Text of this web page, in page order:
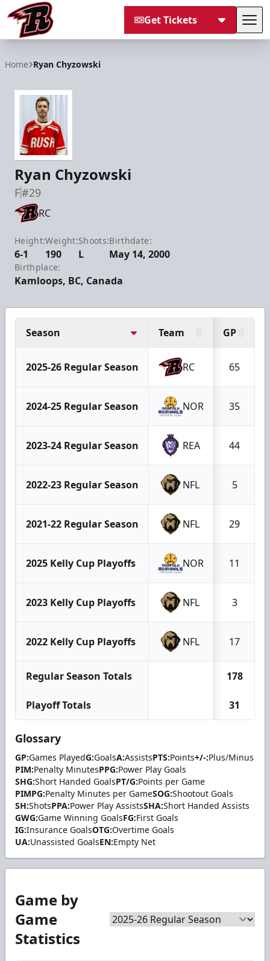
Get Tickets
Home Ryan Chyzowski
Ryan Chyzowski
F#29
RC
Height:
6-1
Weight:
190
Shoots:
L
Birthdate:
May 14, 2000
Birthplace:
Kamloops, BC, Canada
Season Team GP
2025-26 Regular Season RC 65
2024-25 Regular Season NOR 35
2023-24 Regular Season REA 44
2022-23 Regular Season NFL 5
2021-22 Regular Season NFL 29
2025 Kelly Cup Playoffs NOR 11
2023 Kelly Cup Playoffs NFL 3
2022 Kelly Cup Playoffs NFL 17
Regular Season Totals 178
Playoff Totals 31
Glossary
GP:Games PlayedG:GoalsA:AssistsPTS:Points+/-:Plus/Minus
PIM:Penalty MinutesPPG:Power Play Goals
SHG:Short Handed GoalsPT/G:Points per Game
PIMPG:Penalty Minutes per GameSOG:Shootout Goals
SH:ShotsPPA:Power Play AssistsSHA:Short Handed Assists
GWG:Game Winning GoalsFG:First Goals
IG:Insurance GoalsOTG:Overtime Goals
UA:Unassisted GoalsEN:Empty Net
Game by
Game
Statistics